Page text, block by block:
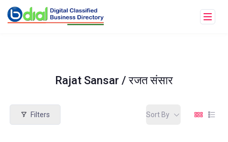
Rajat Sansar / रजत संसार
Filters Sort By